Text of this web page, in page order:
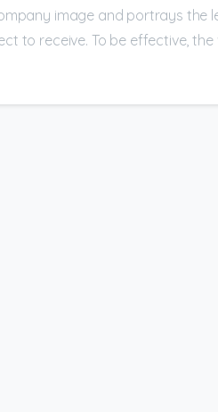
image and portrays the
to receive. To be effective, the